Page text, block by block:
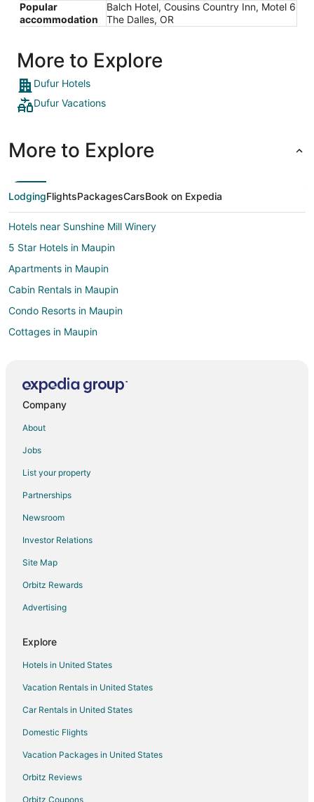
Popular
accommodation
Balch Hotel, Cousins Country Inn, Motel 6
The Dalles, OR
More to Explore
Dufur Hotels
Dufur Vacations
More to Explore
LodgingFlightsPackagesCarsBook on Expedia
Hotels near Sunshine Mill Winery
5 Star Hotels in Maupin
Apartments in Maupin
Cabin Rentals in Maupin
Condo Resorts in Maupin
Cottages in Maupin
Inns in Maupin
Condo Rentals in Parkdale
Extended Stay Hotels in Parkdale
Wamic Hotels
Guest Houses in Mosier
Farmstay in Pine Hollow
Cabin Rentals in Pine Hollow
Rv Parks in Pine Hollow
Cabin Rentals in Mount Hood
4 Star Hotels in The Dalles
Farmstay in The Dalles
Apartments in The Dalles
B&B in The Dalles
Cabin Rentals in The Dalles
Condo Rentals in The Dalles
Cottages in The Dalles
Company
About
Jobs
List your property
Partnerships
Newsroom
Investor Relations
Site Map
Orbitz Rewards
Advertising
Explore
Hotels in United States
Vacation Rentals in United States
Car Rentals in United States
Domestic Flights
Vacation Packages in United States
Orbitz Reviews
Orbitz Coupons